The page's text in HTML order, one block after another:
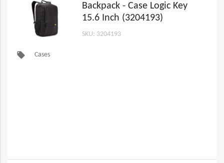
Backpack - Case Logic Key
15.6 Inch (3204193)
SKU: 3204193
local_offer Cases